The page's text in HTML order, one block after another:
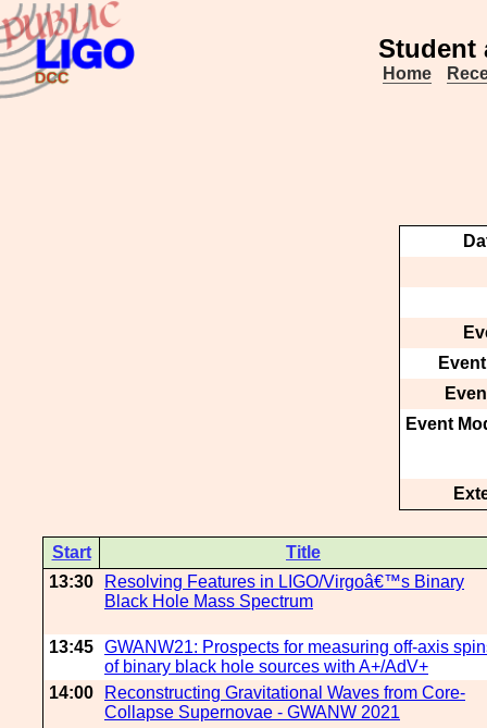
Student
Home
Event
Start
Title
13:30
Resolving Features in LIGO/Virgoâ€™s Binary
Black Hole Mass Spectrum
13:45 GWANW21: Prospects for measuring off-axis
of binary black hole sources with A+/AdV+
14:00
Reconstructing Gravitational Waves from Core-
Collapse Supernovae - GWANW 2021